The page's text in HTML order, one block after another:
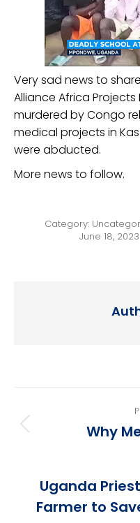
Very sad news to
Alliance Africa
murdered by Congo
medical projects in
were abducted.
More news to follow.
Category:
June 18, 2023
Why
Uganda
Farmer to